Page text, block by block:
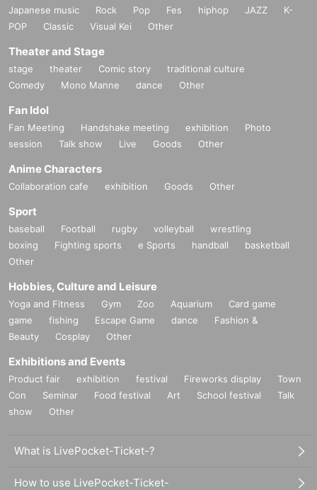
Japanese music Rock Pop Fes hiphop JAZZ
K-
POP
Classic Visual Kei Other
Theater and Stage
stage theater Comic story
traditional culture
Comedy
Mono Manne dance Other
Fan Idol
Fan Meeting Handshake meeting exhibition
Photo
session
Talk show Live Goods Other
Anime Characters
Collaboration cafe exhibition Goods Other
Sport
baseball Football rugby volleyball
wrestling
boxing
Fighting sports e Sports handball
basketball
Other
Hobbies, Culture and Leisure
Yoga and Fitness Gym Zoo Aquarium
Card game
game
fishing Escape Game dance
Fashion &
Beauty
Cosplay Other
Exhibitions and Events
Product fair exhibition festival Fireworks display
Town
Con
Seminar Food festival Art School festival
Talk
show
Other
What is LivePocket-Ticket-?
How to use LivePocket-Ticket-